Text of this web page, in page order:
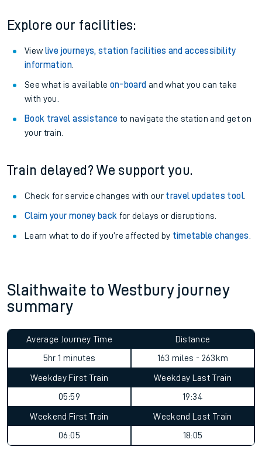
Explore our facilities:
View live journeys, station facilities and accessibility
information.
See what is available on-board and what you can take
with you.
Book travel assistance to navigate the station and get on
your train.
Train delayed? We support you.
Check for service changes with our travel updates tool.
Claim your money back for delays or disruptions.
Learn what to do if you’re affected by timetable changes
Slaithwaite to Westbury journey
summary
Average Journey Time
5hr 1 minutes
Distance
163 miles - 263km
Weekday First Train
05:59
Weekday Last Train
19:34
Weekend First Train
06:05
Weekend Last Train
18:05